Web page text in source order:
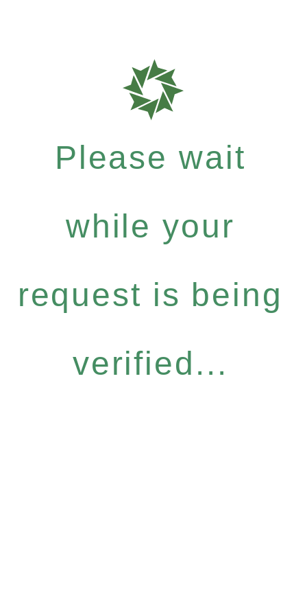
Please wait
while your
request is being
verified...